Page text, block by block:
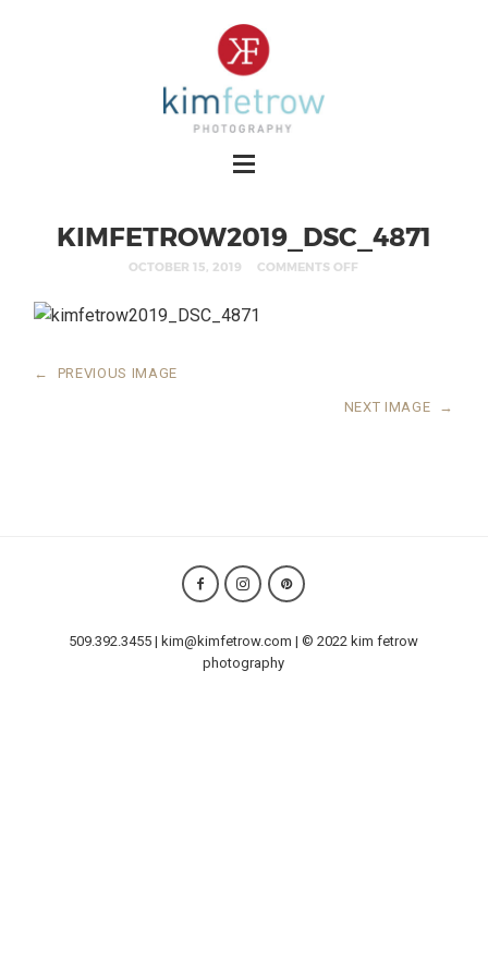
KIMFETROW2019_DSC_4871
OCTOBER 15, 2019 COMMENTS OFF
← PREVIOUS IMAGE
NEXT IMAGE →
509.392.3455 | kim@kimfetrow.com | © 2022 kim fetrow
photography